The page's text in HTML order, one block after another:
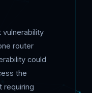
vulnerability
router
could
the
requiring